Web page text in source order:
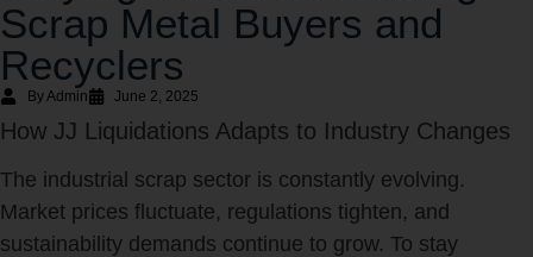
Scrap Metal Buyers and
Recyclers
By Admin June 2, 2025
How JJ Liquidations Adapts to Industry Changes
The industrial scrap sector is constantly evolving.
Market prices fluctuate, regulations tighten, and
sustainability demands continue to grow. To stay